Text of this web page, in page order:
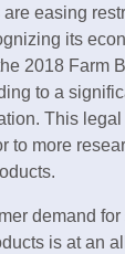
are easing
its
2018 Farm
to a
This
to more
demand
is at an